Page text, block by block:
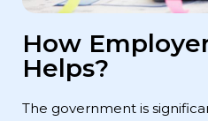
How
Helps?
The government is